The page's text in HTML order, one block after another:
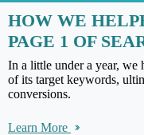
HOW WE
PAGE 1 OF
In a little under a year, we
of its target keywords,
conversions.
Learn More